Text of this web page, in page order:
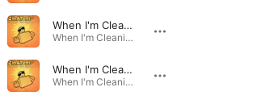
When I'm Cleaning Windows (Turned Out Nice Again) [12 Inch Mix]
When I'm Cleaning Windows - EP · 1994
When I'm Cleaning Windows (Turned Out Nice Again) [Mike Stock & Matt Aitken Radio Edit]
When I'm Cleaning Windows - EP · 1994